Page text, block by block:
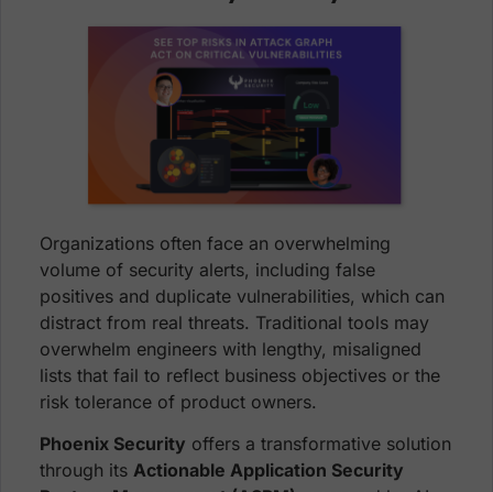
Organizations often face an overwhelming
volume of security alerts, including false
positives and duplicate vulnerabilities, which can
distract from real threats. Traditional tools may
overwhelm engineers with lengthy, misaligned
lists that fail to reflect business objectives or the
risk tolerance of product owners.
Phoenix Security offers a transformative solution
through its Actionable Application Security